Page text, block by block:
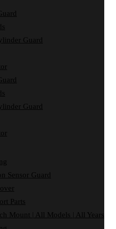
Guard
Guard
Sensor Guard
Parts
Mount | All Models | All Years